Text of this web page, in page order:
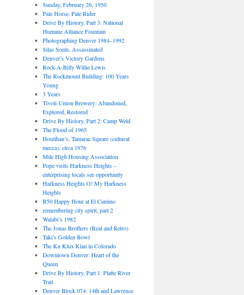
Sunday, February 26, 1950
Pale Horse, Pale Rider
Drive By History, Part 3: National
Humane Alliance Fountain
Photographing Denver 1984–1992
Silas Soule, Assassinated
Denver’s Victory Gardens
Rock-A-Billy Willie Lewis
The Rockmount Building: 100 Years
Young
3 Years
Tivoli-Union Brewery: Abandoned,
Explored, Restored
Drive By History, Part 2: Camp Weld
The Flood of 1965
Houlihan’s, Tamarac Square (cultural
mecca), circa 1976
Mile High Housing Association
Pope visits Harkness Heights –
enterprising locals see opportunity
Harkness Heights O! My Harkness
Heights
B50 Happy Hour at El Camino
remembering city spirit, part 2
Walabi’s 1982
The Jonas Brothers (Real and Retro)
Taki’s Golden Bowl
The Ku Klux Klan in Colorado
Downtown Denver: Heart of the
Queen
Drive By History, Part 1: Platte River
Trail
Denver Block 074: 14th and Lawrence